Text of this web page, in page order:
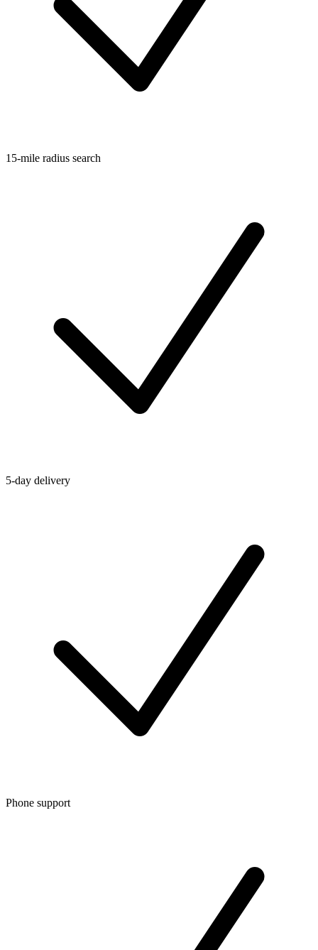
15-mile radius search
5-day delivery
Phone support